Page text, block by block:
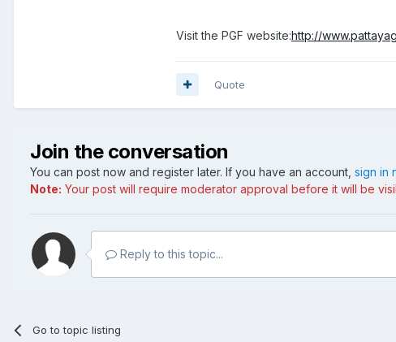
Visit the PGF website:http://
Quote
Join the conversation
You can post now and register later. If you have an account, sign in
Note: Your post will require moderator approval before it will be
Reply to this topic...
Go to topic listing